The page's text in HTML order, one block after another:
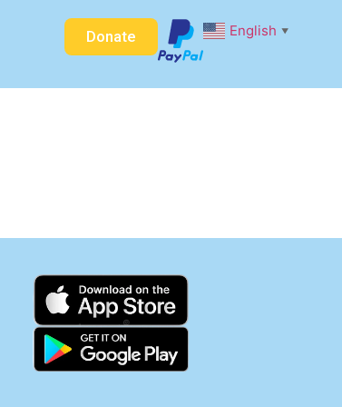
Donate English ▼